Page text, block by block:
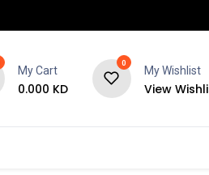
My Cart
0.000 KD
0
My Wishlist
View